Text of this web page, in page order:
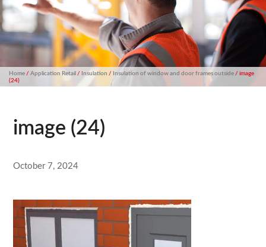
Home/ Application Retail / Insulation / Insulation of window and door frames outside/ image
(24)
image (24)
October 7, 2024